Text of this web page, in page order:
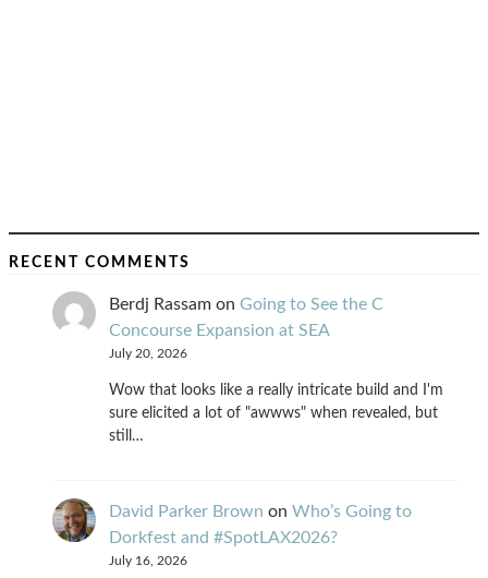
RECENT COMMENTS
Berdj Rassam on Going to See the C
Concourse Expansion at SEA
July 20, 2026
Wow that looks like a really intricate build and I'm
sure elicited a lot of "awwws" when revealed, but
still…
David Parker Brown on Who’s Going to
Dorkfest and #SpotLAX2026?
July 16, 2026